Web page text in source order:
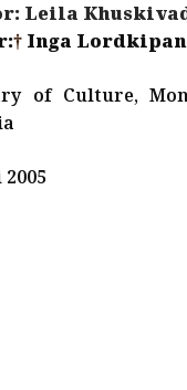
Leila
† Inga
of Culture,